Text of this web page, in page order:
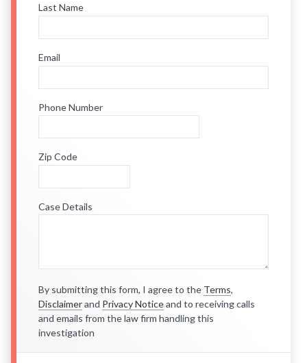
Last Name
Email
Phone Number
Zip Code
Case Details
By submitting this form, I agree to the Terms,
Disclaimerand Privacy Noticeand to receiving calls
and emails from the law firm handling this
investigation